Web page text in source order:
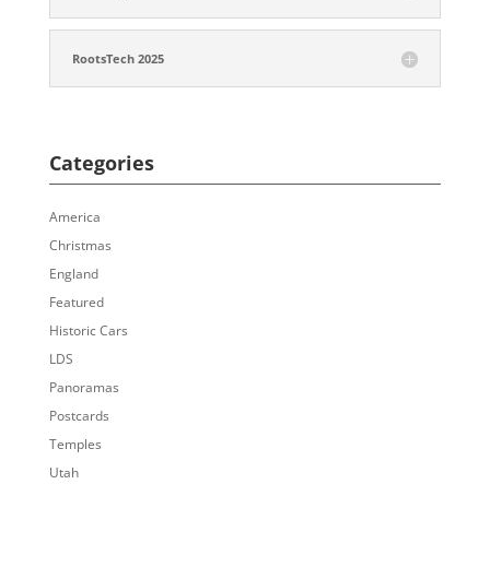
RootsTech 2025
Categories
America
Christmas
England
Featured
Historic Cars
LDS
Panoramas
Postcards
Temples
Utah